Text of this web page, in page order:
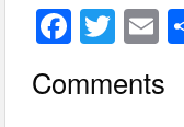
F
c
T
wi
tt
E
ail
Comments